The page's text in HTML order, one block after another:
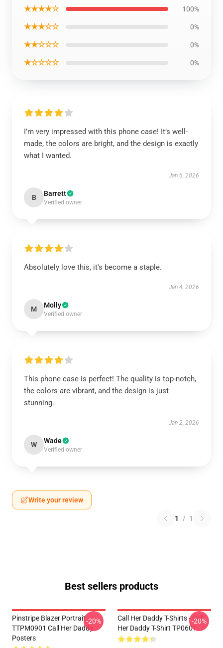
★★★★☆ 100%
★★★☆☆ 0%
★★☆☆☆ 0%
★☆☆☆☆ 0%
I’m very impressed with this phone case! It’s well-
made, the colors are bright, and the design is exactly
what I wanted.
Jan 6, 2026
B Barrett
Verified owner
Absolutely love this, it's become a staple.
Jan 4, 2026
M Molly
Verified owner
This phone case is perfect! The quality is top-notch,
the colors are vibrant, and the design is just
stunning.
Jan 2, 2026
W Wade
Verified owner
Write your review
1 / 1
Best sellers products
Pinstripe Blazer Portrait
TTPM0901 Call Her Daddy
Posters
-20%
Call Her Daddy T-Shirts - Call
Her Daddy T-Shirt TP0601
-20%